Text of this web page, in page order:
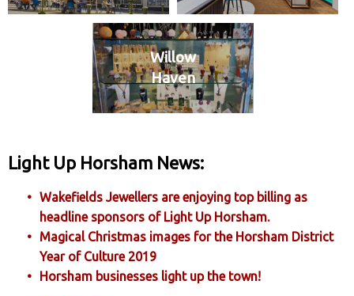
Willow
Haven
Light Up Horsham News:
Wakefields Jewellers are enjoying top billing as
headline sponsors of Light Up Horsham.
Magical Christmas images for the Horsham District
Year of Culture 2019
Horsham businesses light up the town!